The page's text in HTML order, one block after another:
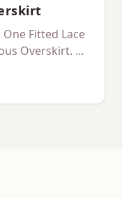
Fitted Lace
Overskirt. A